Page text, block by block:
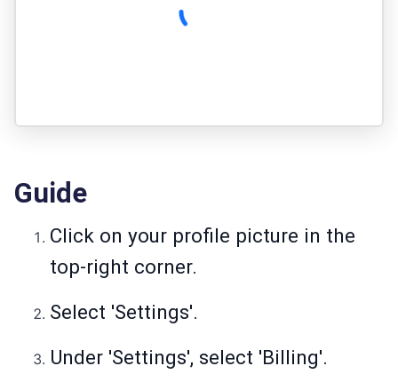
Guide
Click on your profile picture in the
top-right corner.
Select 'Settings'.
Under 'Settings', select 'Billing'.